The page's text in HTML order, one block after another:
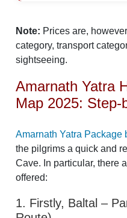
Note: Prices are,
category, transport
sightseeing.
Amarnath Yatra
Map 2025:
Amarnath Yatra Package
the pilgrims a quick and
Cave. In particular, there
offered:​
1. Firstly, Baltal –